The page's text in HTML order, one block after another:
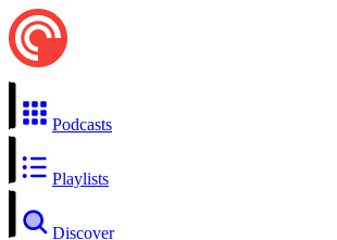
Podcasts
Playlists
Discover